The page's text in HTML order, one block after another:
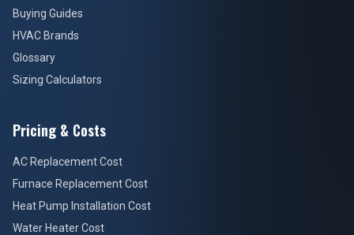
Buying Guides
HVAC Brands
Glossary
Sizing Calculators
Pricing & Costs
AC Replacement Cost
Furnace Replacement Cost
Heat Pump Installation Cost
Water Heater Cost